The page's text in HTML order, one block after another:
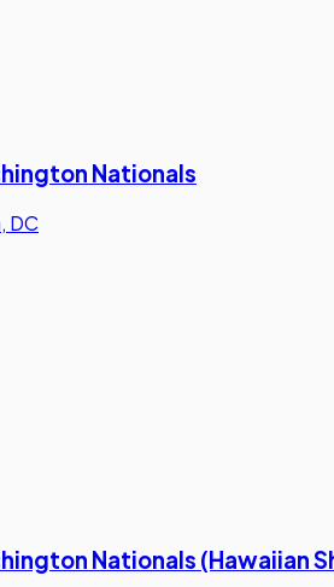
Nationals
DC
Nationals (Hawaiian